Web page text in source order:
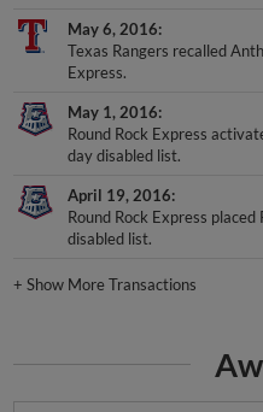
May 6, 2016
Texas Rangers recalled
Express.
May 1, 2016
Round Rock Express
day disabled list.
April 19, 2016
Round Rock Express
disabled list.
+Show More Transactions